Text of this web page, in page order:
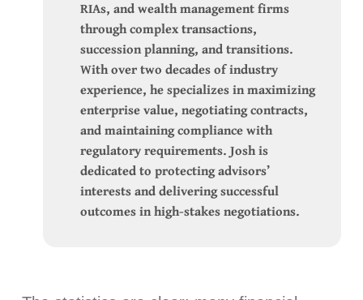
RIAs, and wealth management firms
through complex transactions,
succession planning, and transitions.
With over two decades of industry
experience, he specializes in maximizing
enterprise value, negotiating contracts,
and maintaining compliance with
regulatory requirements. Josh is
dedicated to protecting advisors’
interests and delivering successful
outcomes in high-stakes negotiations.